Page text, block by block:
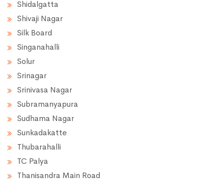
Shidalgatta
Shivaji Nagar
Silk Board
Singanahalli
Solur
Srinagar
Srinivasa Nagar
Subramanyapura
Sudhama Nagar
Sunkadakatte
Thubarahalli
TC Palya
Thanisandra Main Road